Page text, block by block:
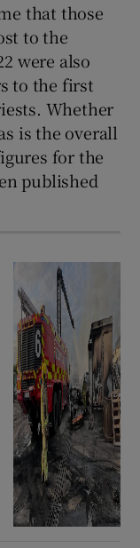
that those
to the
were also
to the first
Whether
is the overall
for the
published